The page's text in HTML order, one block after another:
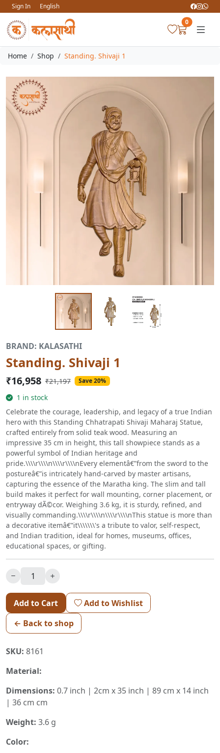
Sign In
English
0
Home Shop Standing. Shivaji 1
BRAND: KALASATHI
Standing. Shivaji 1
₹16,958 ₹21,197 Save 20%
1 in stock
Celebrate the courage, leadership, and legacy of a true Indian
hero with this Standing Chhatrapati Shivaji Maharaj Statue,
crafted entirely from solid teak wood. Measuring an
impressive 35 cm in height, this tall showpiece stands as a
powerful symbol of Indian heritage and
pride.\\\\r\\\\n\\\\r\\\\nEvery elementâ€”from the sword to the
postureâ€”is intricately hand-carved by master artisans,
capturing the essence of the Maratha king. The slim and tall
build makes it perfect for wall mounting, corner placement, or
entryway dÃ©cor. Weighing 3.6 kg, it is sturdy, refined, and
visually commanding.\\\\r\\\\n\\\\r\\\\nThis statue is more than
a decorative itemâ€”it\\\\\\\'s a tribute to valor, self-respect,
and Indian tradition, ideal for homes, museums, offices,
educational spaces, or gifting.
Add to Cart
Add to Wishlist
← Back to shop
SKU: 8161
Material:
Dimensions: 0.7 inch | 2cm x 35 inch | 89 cm x 14 inch
| 36 cm cm
Weight: 3.6 g
Color: